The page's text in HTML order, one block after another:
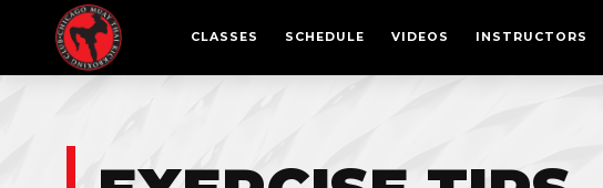
CLASSES SCHEDULE VIDEOS INSTRUCTORS